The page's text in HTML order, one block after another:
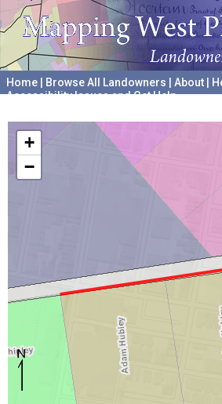
Home Browse All Landowners About
Accessibility Issues and Get Help
+
−